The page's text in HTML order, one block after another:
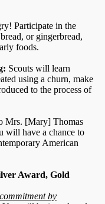
Participate in the
or gingerbread,
foods.
Scouts will learn
using a churn, make
to the process of
Mrs. [Mary] Thomas
will have a chance to
American
Award, Gold
by